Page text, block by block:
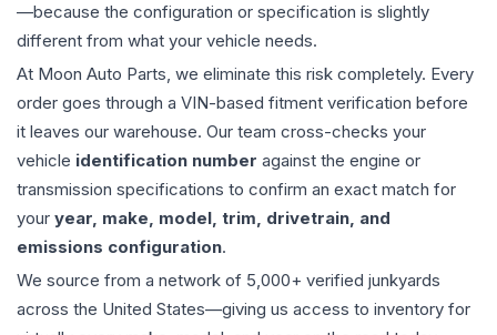
—because the configuration or specification is slightly
different from what your vehicle needs.
At Moon Auto Parts, we eliminate this risk completely. Every
order goes through a VIN-based fitment verification before
it leaves our warehouse. Our team cross-checks your
vehicle identification number against the engine or
transmission specifications to confirm an exact match for
your year, make, model, trim, drivetrain, and
emissions configuration.
We source from a network of 5,000+ verified junkyards
across the United States—giving us access to inventory for